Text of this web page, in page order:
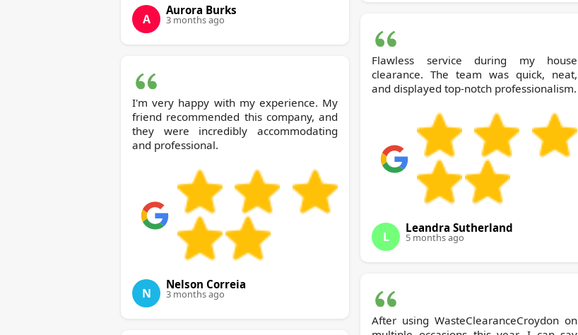
A
Aurora Burks
3 months ago
I'm very happy with my experience. My
friend recommended this company, and
they were incredibly accommodating
and professional.
N
Nelson Correia
3 months ago
Flawless service during my house
clearance. The team was quick, neat,
and displayed top-notch professionalism.
L
Leandra Sutherland
5 months ago
After using WasteClearanceCroydon on